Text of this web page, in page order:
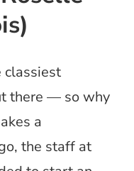
classiest
there — so why
a
the staff at